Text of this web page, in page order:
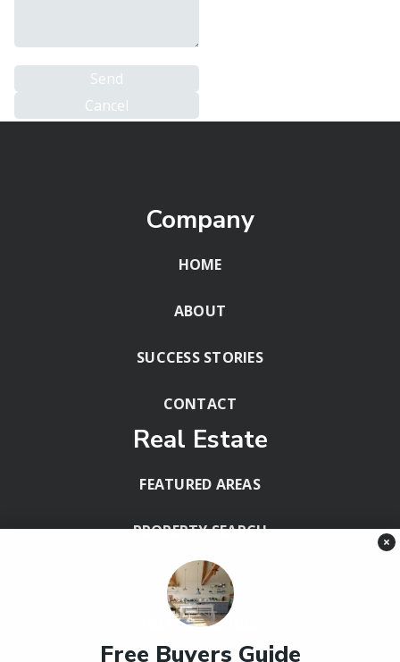
Company
HOME
ABOUT
SUCCESS STORIES
CONTACT
Real Estate
FEATURED AREAS
PROPERTY SEARCH
BLOG
HELPFUL GUIDES
×
Free Buyers Guide